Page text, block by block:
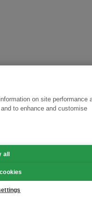
on site performance
to enhance and customise
all